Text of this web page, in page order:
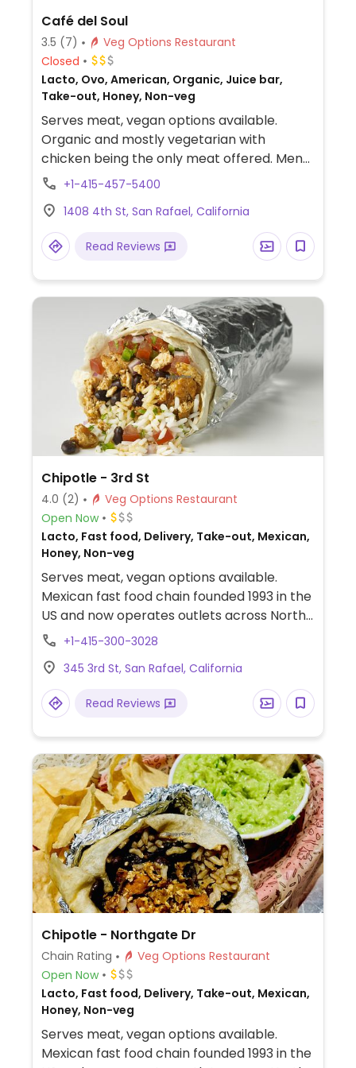
Café del Soul
3.5 (7)
Veg Options Restaurant
Closed
Lacto, Ovo, American, Organic, Juice bar,
Take-out, Honey, Non-veg
Serves meat, vegan options available.
Organic and mostly vegetarian with
chicken being the only meat offered. Menu
features wraps, salads, rice bowls, fresh
vegan cookies and cupcakes to raw
chocolate truffles, ginger candy, and
coconut macaroons. Most dishes can be
+1-415-457-5400
1408 4th St, San Rafael, California
Read Reviews
Chipotle - 3rd St
4.0 (2)
Veg Options Restaurant
Open Now
Lacto, Fast food, Delivery, Take-out, Mexican,
Honey, Non-veg
Serves meat, vegan options available.
Mexican fast food chain founded 1993 in the
US and now operates outlets across North
America and several more overseas. Set up
customize your order of tacos, burrito, or
burrito bowl, and request no cheese or sour
cream. Offers a savory sofritas filling that's
offer Impossible meat. Rice, beans,
guacamole are vegan. In early-2019 added
a pre-configured vegan bowl which
includes the sofritas in addition to other
fillings like guacamole.
+1-415-300-3028
345 3rd St, San Rafael, California
Read Reviews
Chipotle - Northgate Dr
Chain Rating
Veg Options Restaurant
Open Now
Lacto, Fast food, Delivery, Take-out, Mexican,
Honey, Non-veg
Serves meat, vegan options available.
Mexican fast food chain founded 1993 in the